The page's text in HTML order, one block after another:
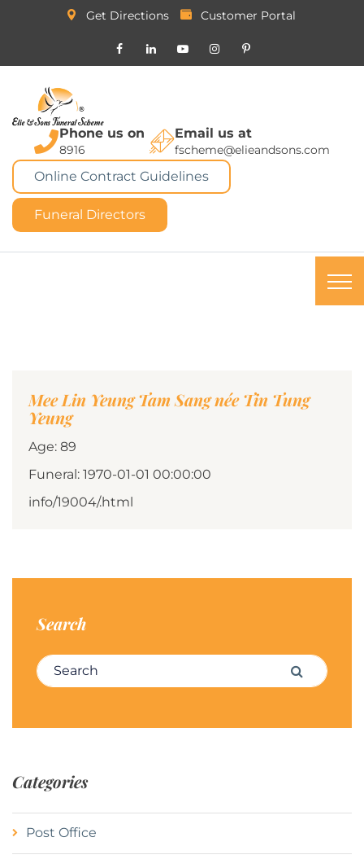
Get Directions Customer Portal
Phone us on
8916
Email us at
fscheme@elieandsons.com
Online Contract Guidelines
Funeral Directors
Mee Lin Yeung Tam Sang née Tin Tung
Yeung
Age: 89
Funeral: 1970-01-01 00:00:00
info/19004/.html
Search
Search for: Search
Categories
Post Office